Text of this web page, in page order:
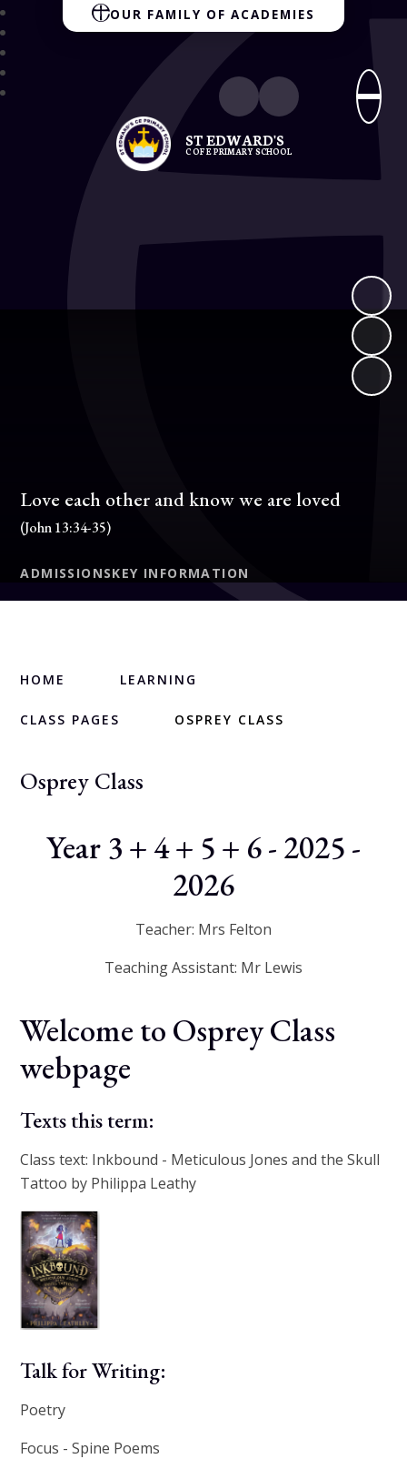
OUR FAMILY OF ACADEMIES
ST EDWARD'S
C OF E PRIMARY SCHOOL
Love each other and know we are loved
(John 13:34-35)
ADMISSIONSKEY INFORMATION
HOME LEARNING
CLASS PAGES OSPREY CLASS
Osprey Class
Year 3 + 4 + 5 + 6 - 2025 -
2026
Teacher: Mrs Felton
Teaching Assistant: Mr Lewis
Welcome to Osprey Class
webpage
Texts this term:
Class text: Inkbound - Meticulous Jones and the Skull
Tattoo by Philippa Leathy
Talk for Writing:
Poetry
Focus - Spine Poems